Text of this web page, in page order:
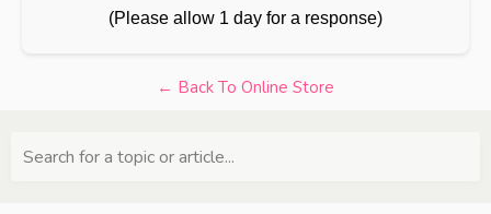
(Please allow 1 day for a response)
← Back To Online Store
Search for a topic or article...